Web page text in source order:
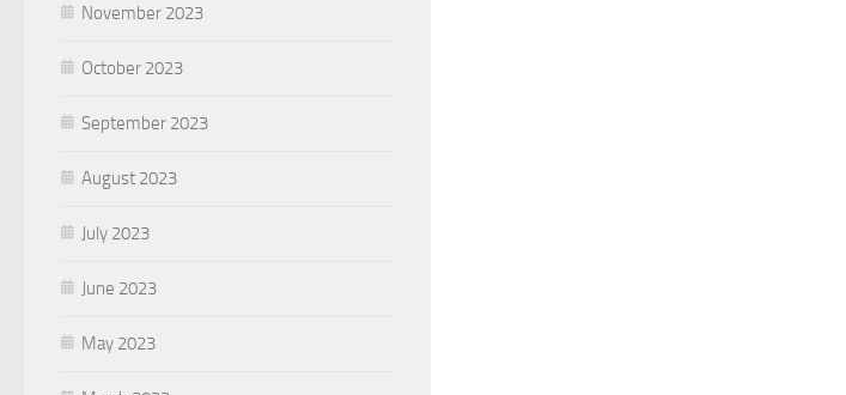
November 2023
October 2023
September 2023
August 2023
July 2023
June 2023
May 2023